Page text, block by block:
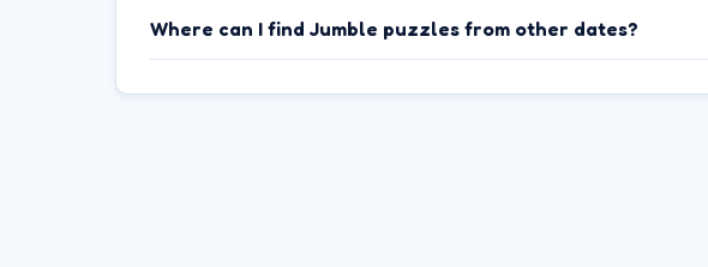
Where can I find Jumble puzzles from other dates?